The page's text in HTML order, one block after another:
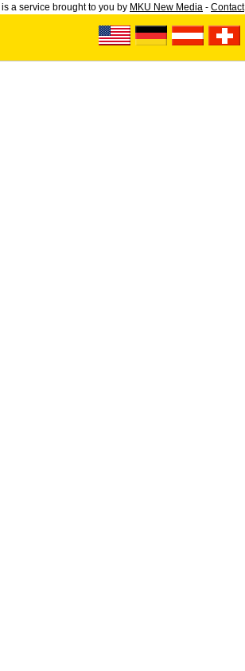
is a service brought to you by MKU New Media - Contact